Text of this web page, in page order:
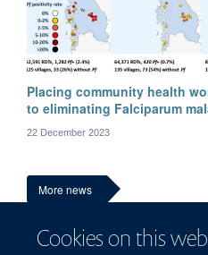
Cookies on this
Ni Ni
Medical and
Placing community health
to eliminating Falciparum
22 December 2023
More news